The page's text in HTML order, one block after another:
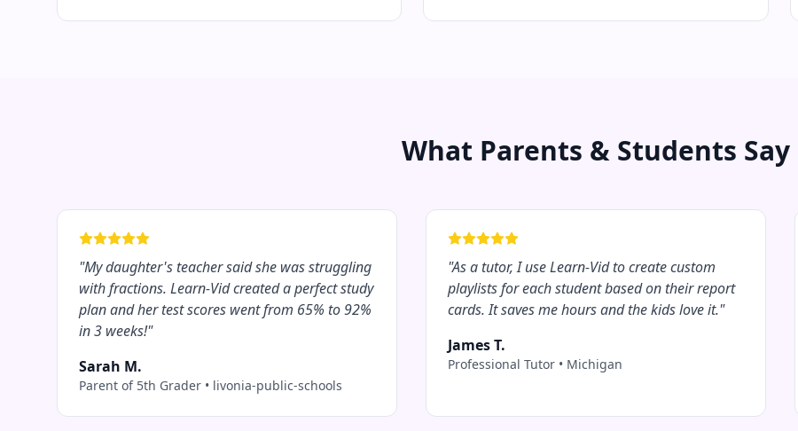
What Parents & Students Say
"My daughter's teacher said she was struggling
with fractions. Learn-Vid created a perfect study
plan and her test scores went from 65% to 92%
in 3 weeks!"
Sarah M.
Parent of 5th Grader • livonia-public-schools
"As a tutor, I use Learn-Vid to create custom
playlists for each student based on their report
cards. It saves me hours and the kids love it."
James T.
Professional Tutor • Michigan